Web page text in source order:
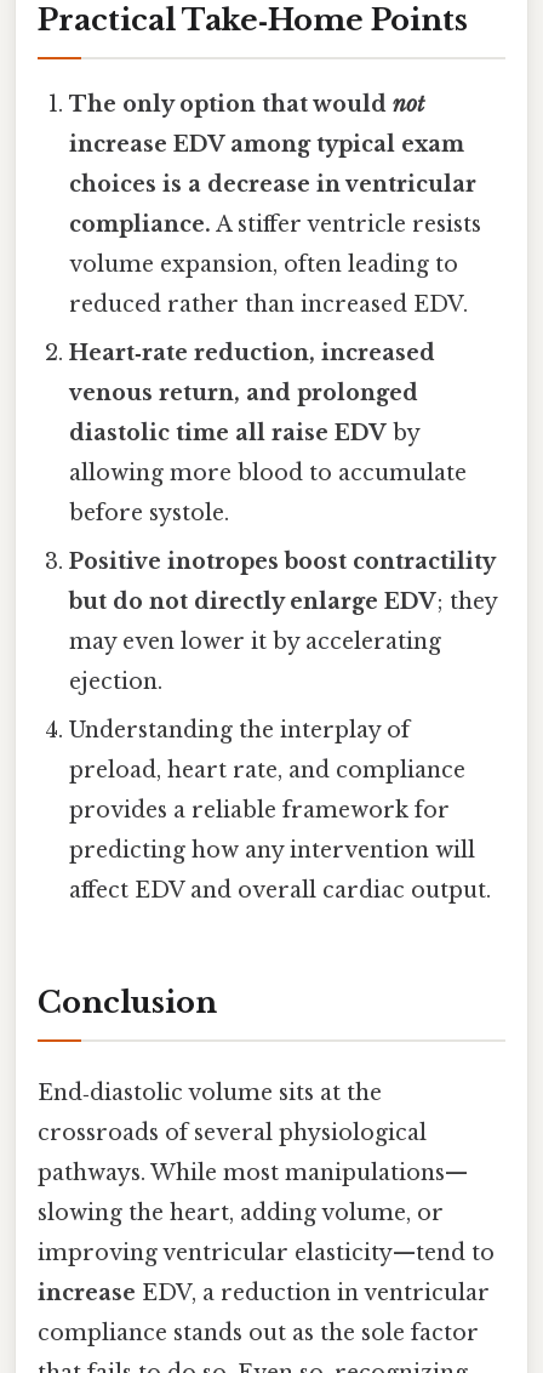
Practical Take‑Home Points
The only option that wouldnot
increase EDV among typical exam
choices is a decrease in ventricular
compliance. A stiffer ventricle resists
volume expansion, often leading to
reduced rather than increased EDV.
Heart‑rate reduction, increased
venous return, and prolonged
diastolic time all raise EDV by
allowing more blood to accumulate
before systole.
Positive inotropes boost contractility
but do not directly enlarge EDV; they
may even lower it by accelerating
ejection.
Understanding the interplay of
preload, heart rate, and compliance
provides a reliable framework for
predicting how any intervention will
affect EDV and overall cardiac output.
Conclusion
End‑diastolic volume sits at the
crossroads of several physiological
pathways. While most manipulations—
slowing the heart, adding volume, or
improving ventricular elasticity—tend to
increase EDV, a reduction in ventricular
compliance stands out as the sole factor